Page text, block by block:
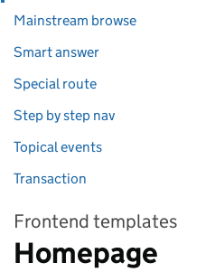
Mainstream browse
Smart answer
Special route
Step by step nav
Topical events
Transaction
Frontend templates
Homepage